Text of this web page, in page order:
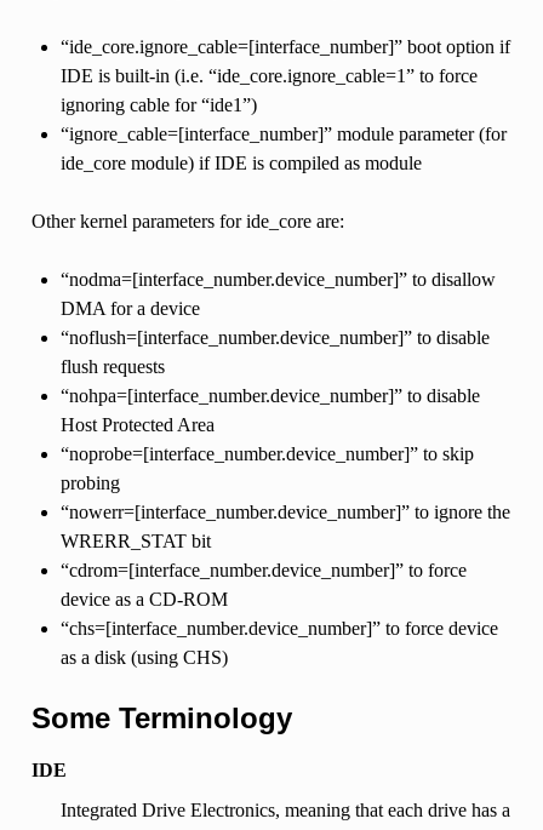
“ide_core.ignore_cable=[interface_number]” boot option if
IDE is built-in (i.e. “ide_core.ignore_cable=1” to force
ignoring cable for “ide1”)
“ignore_cable=[interface_number]” module parameter (for
ide_core module) if IDE is compiled as module
Other kernel parameters for ide_core are:
“nodma=[interface_number.device_number]” to disallow
DMA for a device
“noflush=[interface_number.device_number]” to disable
flush requests
“nohpa=[interface_number.device_number]” to disable
Host Protected Area
“noprobe=[interface_number.device_number]” to skip
probing
“nowerr=[interface_number.device_number]” to ignore the
WRERR_STAT bit
“cdrom=[interface_number.device_number]” to force
device as a CD-ROM
“chs=[interface_number.device_number]” to force device
as a disk (using CHS)
Some Terminology
IDE
Integrated Drive Electronics, meaning that each drive has a